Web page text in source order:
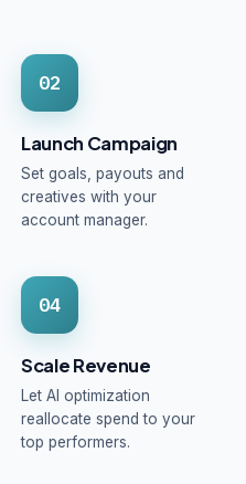
02
Launch Campaign
Set goals, payouts and
creatives with your
account manager.
04
Scale Revenue
Let AI optimization
reallocate spend to your
top performers.